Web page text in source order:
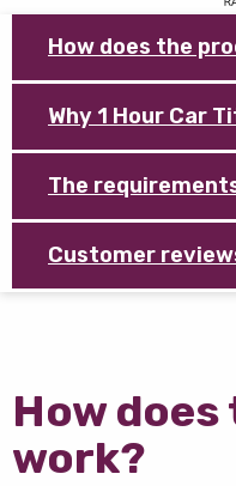
How does the
Why 1 Hour Car
The
Customer
How
work?